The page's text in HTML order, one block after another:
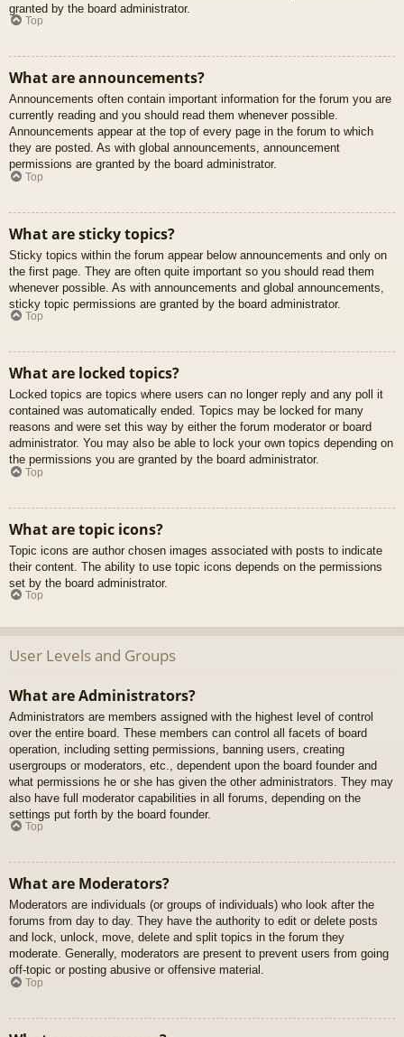
granted by the board administrator.
Top
What are announcements?
Announcements often contain important information for the forum you are
currently reading and you should read them whenever possible.
Announcements appear at the top of every page in the forum to which
they are posted. As with global announcements, announcement
permissions are granted by the board administrator.
Top
What are sticky topics?
Sticky topics within the forum appear below announcements and only on
the first page. They are often quite important so you should read them
whenever possible. As with announcements and global announcements,
sticky topic permissions are granted by the board administrator.
Top
What are locked topics?
Locked topics are topics where users can no longer reply and any poll it
contained was automatically ended. Topics may be locked for many
reasons and were set this way by either the forum moderator or board
administrator. You may also be able to lock your own topics depending on
the permissions you are granted by the board administrator.
Top
What are topic icons?
Topic icons are author chosen images associated with posts to indicate
their content. The ability to use topic icons depends on the permissions
set by the board administrator.
Top
User Levels and Groups
What are Administrators?
Administrators are members assigned with the highest level of control
over the entire board. These members can control all facets of board
operation, including setting permissions, banning users, creating
usergroups or moderators, etc., dependent upon the board founder and
what permissions he or she has given the other administrators. They may
also have full moderator capabilities in all forums, depending on the
settings put forth by the board founder.
Top
What are Moderators?
Moderators are individuals (or groups of individuals) who look after the
forums from day to day. They have the authority to edit or delete posts
and lock, unlock, move, delete and split topics in the forum they
moderate. Generally, moderators are present to prevent users from going
off-topic or posting abusive or offensive material.
Top